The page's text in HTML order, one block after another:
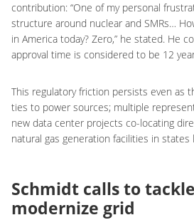
contribution: “One of my personal
structure around nuclear and SMRs…
in America today? Zero,” he stated. He
approval time is considered to be 12
This regulatory friction persists even as
ties to power sources; multiple
new data center projects co-locating
natural gas generation facilities in states
Schmidt calls to
modernize grid